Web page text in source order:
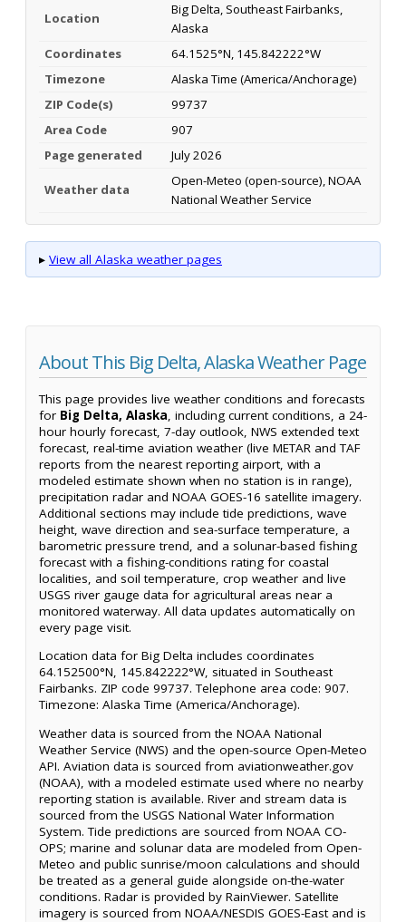
Location
Big Delta, Southeast Fairbanks,
Alaska
Coordinates
64.1525°N, 145.842222°W
Timezone
Alaska Time (America/Anchorage)
ZIP Code(s)
99737
Area Code
907
Page generated
July 2026
Weather data
Open-Meteo (open-source), NOAA
National Weather Service
▸ View all Alaska weather pages
About This Big Delta, Alaska Weather Page
This page provides live weather conditions and forecasts
for Big Delta, Alaska, including current conditions, a 24-
hour hourly forecast, 7-day outlook, NWS extended text
forecast, real-time aviation weather (live METAR and TAF
reports from the nearest reporting airport, with a
modeled estimate shown when no station is in range),
precipitation radar and NOAA GOES-16 satellite imagery.
Additional sections may include tide predictions, wave
height, wave direction and sea-surface temperature, a
barometric pressure trend, and a solunar-based fishing
forecast with a fishing-conditions rating for coastal
localities, and soil temperature, crop weather and live
USGS river gauge data for agricultural areas near a
monitored waterway. All data updates automatically on
every page visit.
Location data for Big Delta includes coordinates
64.152500°N, 145.842222°W, situated in Southeast
Fairbanks. ZIP code 99737. Telephone area code: 907.
Timezone: Alaska Time (America/Anchorage).
Weather data is sourced from the NOAA National
Weather Service (NWS) and the open-source Open-Meteo
API. Aviation data is sourced from aviationweather.gov
(NOAA), with a modeled estimate used where no nearby
reporting station is available. River and stream data is
sourced from the USGS National Water Information
System. Tide predictions are sourced from NOAA CO-
OPS; marine and solunar data are modeled from Open-
Meteo and public sunrise/moon calculations and should
be treated as a general guide alongside on-the-water
conditions. Radar is provided by RainViewer. Satellite
imagery is sourced from NOAA/NESDIS GOES-East and is